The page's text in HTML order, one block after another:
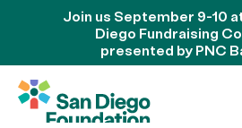
Join us September 9-10
Diego Fundraising
presented by PNC